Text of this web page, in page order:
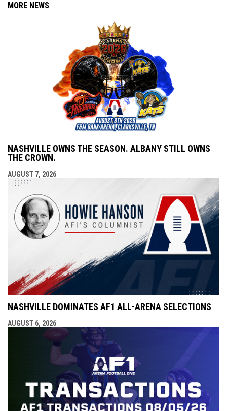
MORE NEWS
NASHVILLE OWNS THE SEASON. ALBANY STILL OWNS
THE CROWN.
AUGUST 7, 2026
NASHVILLE DOMINATES AF1 ALL-ARENA SELECTIONS
AUGUST 6, 2026